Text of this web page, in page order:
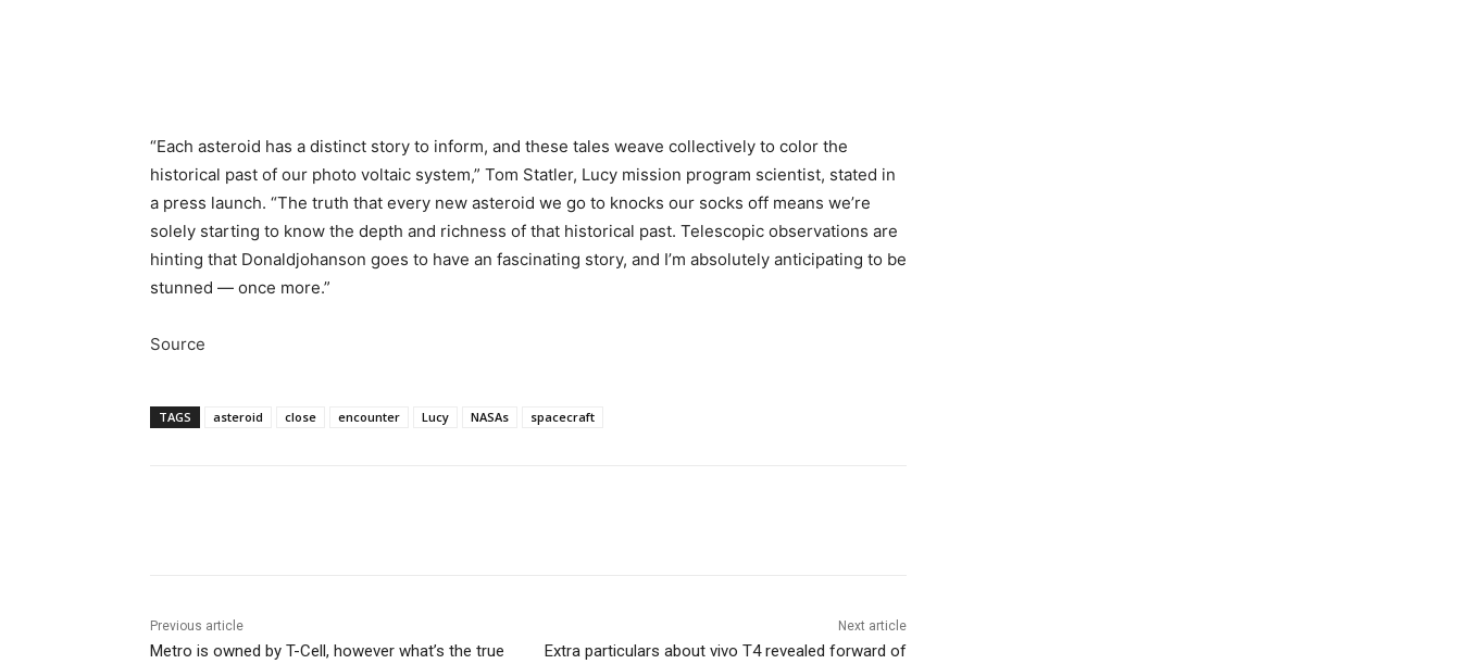
“Each asteroid has a distinct story to inform, and these tales weave collectively to color the
historical past of our photo voltaic system,” Tom Statler, Lucy mission program scientist, stated in
a press launch. “The truth that every new asteroid we go to knocks our socks off means we’re
solely starting to know the depth and richness of that historical past. Telescopic observations are
hinting that Donaldjohanson goes to have an fascinating story, and I’m absolutely anticipating to be
stunned — once more.”
Source
TAGS asteroid close encounter Lucy NASAs spacecraft
Previous article
Metro is owned by T-Cell, however what’s the true
Next article
Extra particulars about vivo T4 revealed forward of